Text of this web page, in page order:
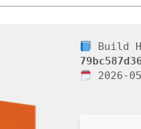
Build
2026-